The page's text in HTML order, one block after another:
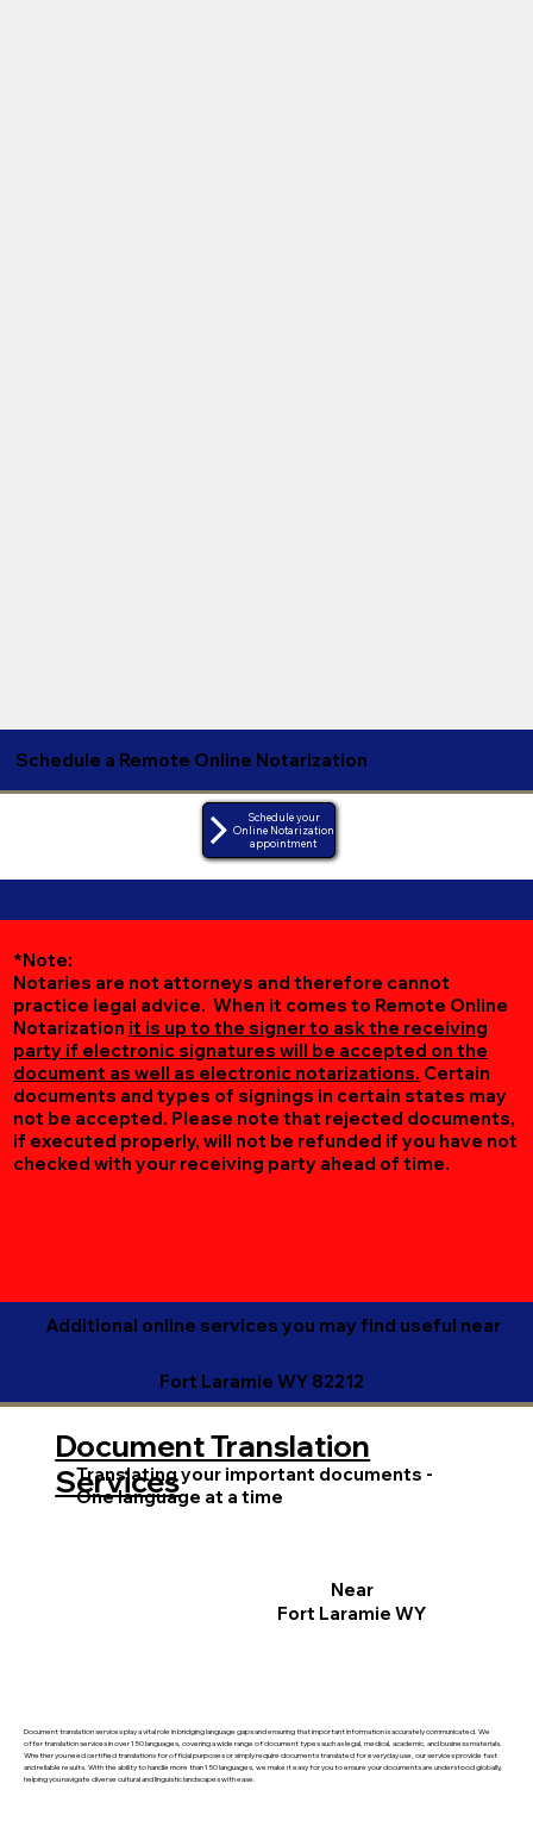
Schedule a Remote Online Notarization
Schedule your
Online Notarization
appointment
*Note:
Notaries are not attorneys and therefore cannot
practice legal advice. When it comes to Remote Online
Notarization it is up to the signer to ask the receiving
party if electronic signatures will be accepted on the
document as well as electronic notarizations. Certain
documents and types of signings in certain states may
not be accepted. Please note that rejected documents,
if executed properly, will not be refunded if you have not
checked with your receiving party ahead of time.
Additional online services you may find useful near
Fort Laramie WY 82212
Document translation services play a vital role in bridging language gaps and ensuring that important information is accurately communicated. We
offer translation services in over 150 languages, covering a wide range of document types such as legal, medical, academic, and business materials.
Whether you need certified translations for official purposes or simply require documents translated for everyday use, our services provide fast
and reliable results. With the ability to handle more than 150 languages, we make it easy for you to ensure your documents are understood globally,
helping you navigate diverse cultural and linguistic landscapes with ease.
Translating your important documents -
One language at a time
Document Translation
Services
Near
Fort Laramie WY